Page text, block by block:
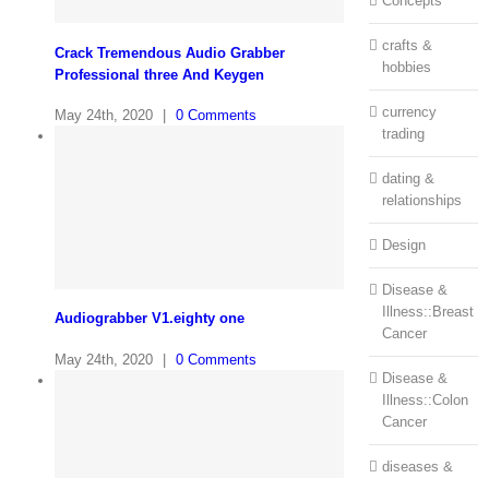
Crack Tremendous Audio Grabber
Professional three And Keygen
May 24th, 2020 0 Comments
Audiograbber V1.eighty one
May 24th, 2020 | 0 Comments
crafts &
hobbies
currency
trading
dating &
relationships
Design
Disease &
Illness::Breast
Cancer
Disease &
Illness::Colon
Cancer
diseases &